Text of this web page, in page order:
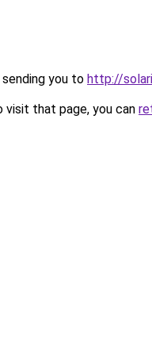
you to http://
that page, you can